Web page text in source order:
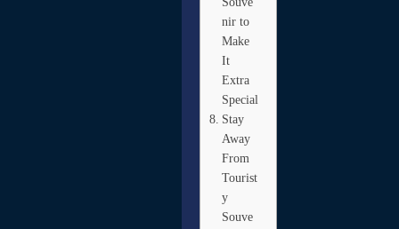
nir to
Make
It
Extra
Special
Stay
Away
From
Tourist
y
Souve